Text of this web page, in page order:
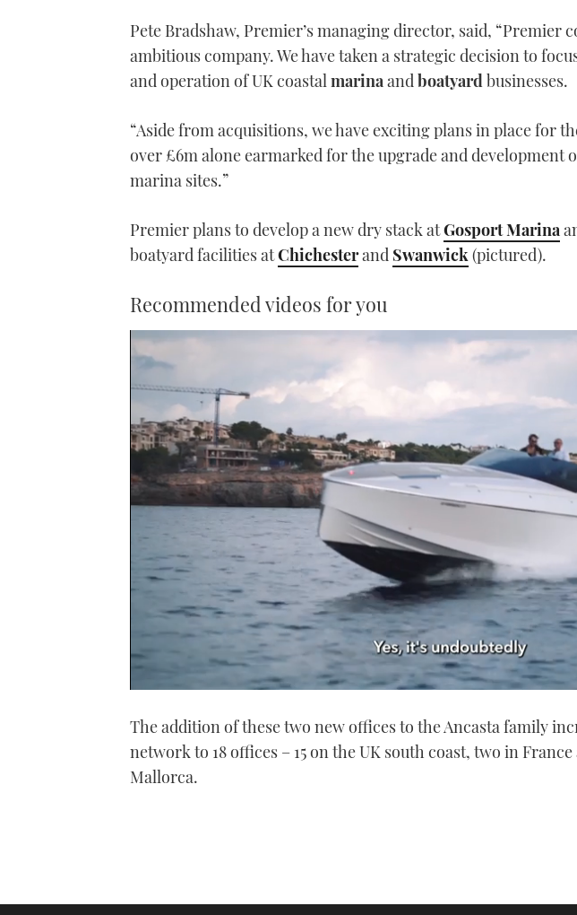
Pete Bradshaw, Premier’s managing director, said, “Premier
ambitious company. We have taken a strategic decision to
and operation of UK coastalmarinaandboatyardbusinesses.
“Aside from acquisitions, we have exciting plans in place for
over £6m alone earmarked for the upgrade and development
marina sites.”
Premier plans to develop a new dry stack atGosport Marina
boatyard facilities atChichesterand Swanwick(pictured).
Recommended videos for you
of
minute,
21
secondsVolume
The addition of these two new offices to the Ancasta family
network to 18 offices – 15 on the UK south coast, two in
Mallorca.